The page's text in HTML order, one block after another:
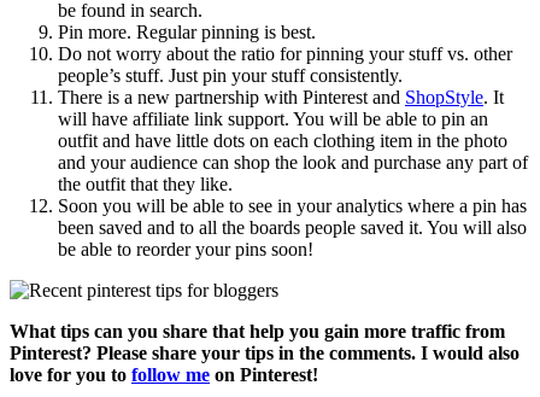
be found in search.
Pin more. Regular pinning is best.
Do not worry about the ratio for pinning your stuff vs. other
people’s stuff. Just pin your stuff consistently.
There is a new partnership with Pinterest and ShopStyle. It
will have affiliate link support. You will be able to pin an
outfit and have little dots on each clothing item in the photo
and your audience can shop the look and purchase any part of
the outfit that they like.
Soon you will be able to see in your analytics where a pin has
been saved and to all the boards people saved it. You will also
be able to reorder your pins soon!
What tips can you share that help you gain more traffic from
Pinterest? Please share your tips in the comments. I would also
love for you to follow me on Pinterest!